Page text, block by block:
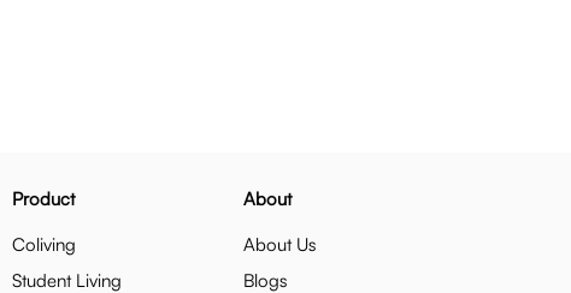
Product
Coliving
Student Living
About
About Us
Blogs